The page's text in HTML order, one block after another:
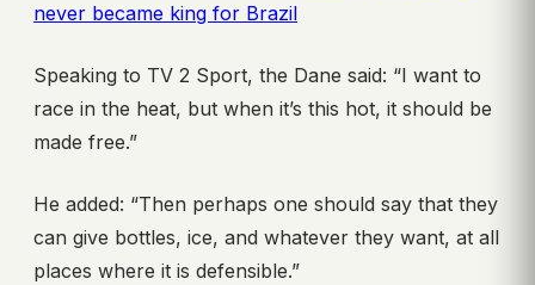
never became king for Brazil
Speaking to TV 2 Sport, the Dane said: “I want to
race in the heat, but when it’s this hot, it should be
made free.”
He added: “Then perhaps one should say that they
can give bottles, ice, and whatever they want, at all
places where it is defensible.”